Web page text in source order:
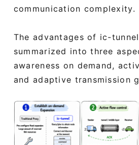
communication complexity.
The advantages of ic-
summarized into three
awareness on demand,
and adaptive transmission